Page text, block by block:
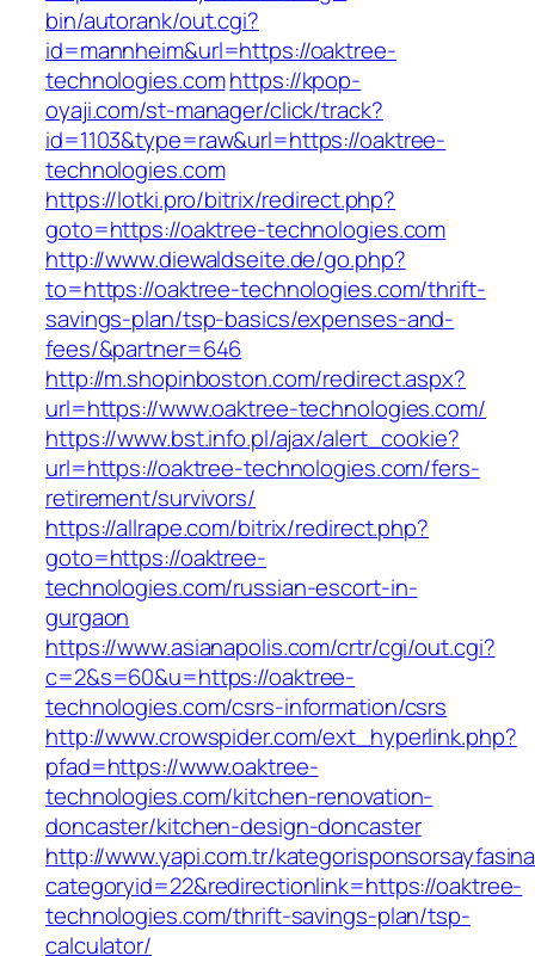
bin/autorank/out.cgi?
id=mannheim&url=https://oaktree-
technologies.comhttps://kpop-
oyaji.com/st-manager/click/track?
id=1103&type=raw&url=https://oaktree-
technologies.com
https://lotki.pro/bitrix/redirect.php?
goto=https://oaktree-technologies.com
http://www.diewaldseite.de/go.php?
to=https://oaktree-technologies.com/thrift-
savings-plan/tsp-basics/expenses-and-
fees/&partner=646
http://m.shopinboston.com/redirect.aspx?
url=https://www.oaktree-technologies.com/
https://www.bst.info.pl/ajax/alert_cookie?
url=https://oaktree-technologies.com/fers-
retirement/survivors/
https://allrape.com/bitrix/redirect.php?
goto=https://oaktree-
technologies.com/russian-escort-in-
gurgaon
https://www.asianapolis.com/crtr/cgi/out.cgi?
c=2&s=60&u=https://oaktree-
technologies.com/csrs-information/csrs
http://www.crowspider.com/ext_hyperlink.php?
pfad=https://www.oaktree-
technologies.com/kitchen-renovation-
doncaster/kitchen-design-doncaster
http://www.yapi.com.tr/
categoryid=22&redirectionlink=https://oaktree-
technologies.com/thrift-savings-plan/tsp-
calculator/